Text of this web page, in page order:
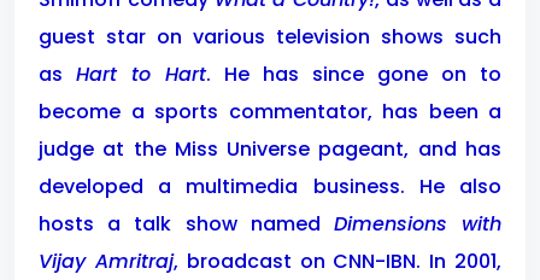
guest star on various television shows such
as Hart to Hart. He has since gone on to
become a sports commentator, has been a
judge at the Miss Universe pageant, and has
developed a multimedia business. He also
hosts a talk show named Dimensions with
Vijay Amritraj, broadcast on CNN-IBN. In 2001,